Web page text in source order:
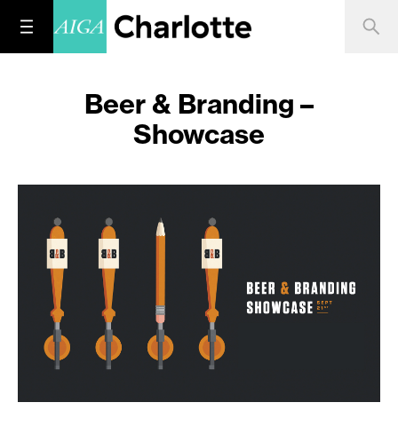
Beer & Branding –
Showcase